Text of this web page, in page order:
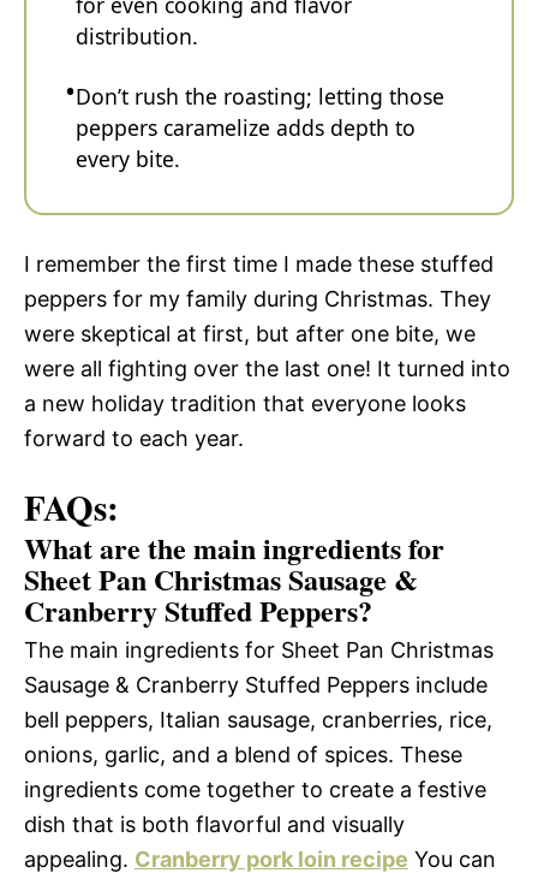
distribution.
Don’t rush the roasting; letting those
peppers caramelize adds depth to
every bite.
I remember the first time I made these stuffed
peppers for my family during Christmas. They
were skeptical at first, but after one bite, we
were all fighting over the last one! It turned into
a new holiday tradition that everyone looks
forward to each year.
FAQs:
What are the main ingredients for
Sheet Pan Christmas Sausage &
Cranberry Stuffed Peppers?
The main ingredients for Sheet Pan Christmas
Sausage & Cranberry Stuffed Peppers include
bell peppers, Italian sausage, cranberries, rice,
onions, garlic, and a blend of spices. These
ingredients come together to create a festive
dish that is both flavorful and visually
appealing. Cranberry pork loin recipe You can